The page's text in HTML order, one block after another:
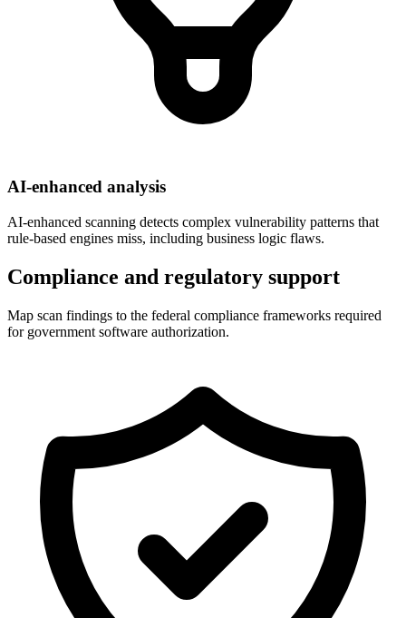
AI-enhanced analysis
AI-enhanced scanning detects complex vulnerability patterns that
rule-based engines miss, including business logic flaws.
Compliance and regulatory support
Map scan findings to the federal compliance frameworks required
for government software authorization.